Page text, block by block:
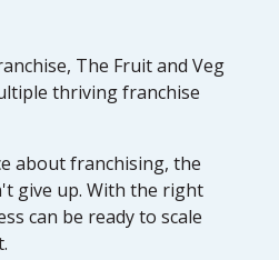
The Fruit and Veg
thriving franchise
about franchising, the
give up. With the right
can be ready to scale